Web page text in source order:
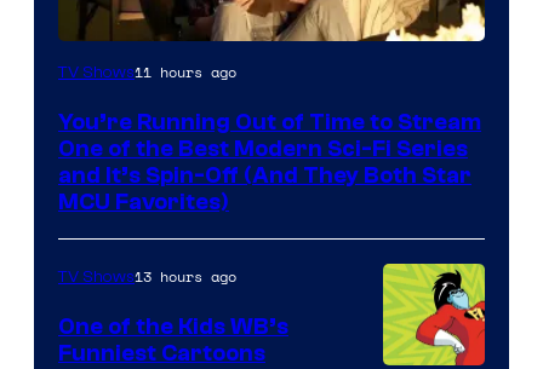
TV Shows11 hours ago
You’re Running Out of Time to Stream
One of the Best Modern Sci-Fi Series
and It’s Spin-Off (And They Both Star
MCU Favorites)
TV Shows13 hours ago
One of the Kids WB’s
Funniest Cartoons